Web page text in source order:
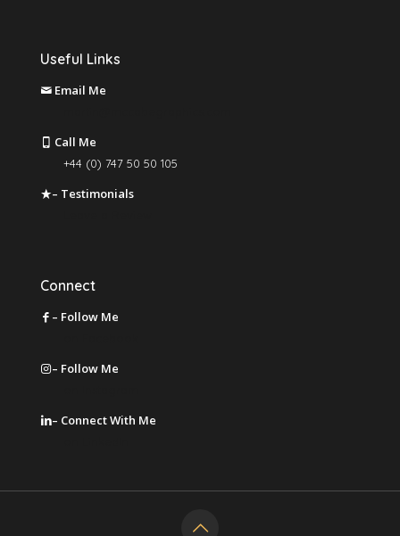
Useful Links
Email Me
Call Me
+44 (0) 747 50 50 105
– Testimonials
Connect
– Follow Me
– Follow Me
– Connect With Me